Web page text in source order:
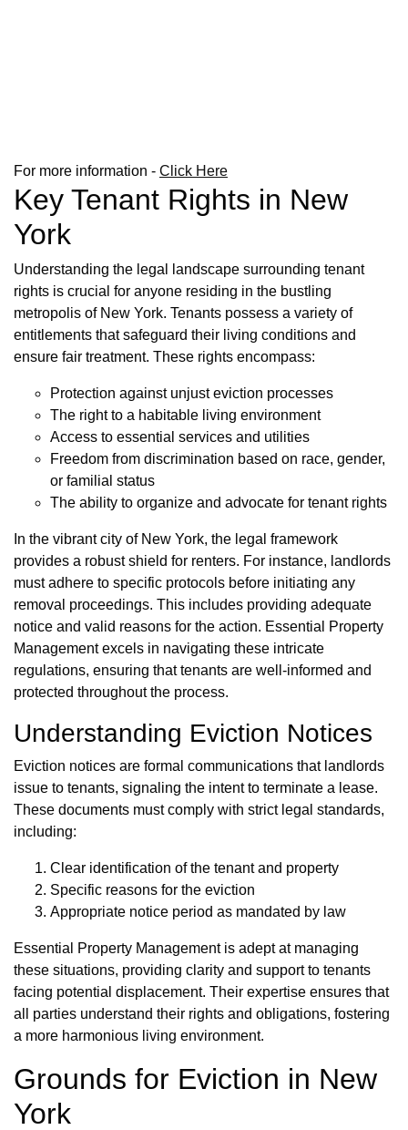
For more information - Click Here
Key Tenant Rights in New
York
Understanding the legal landscape surrounding tenant
rights is crucial for anyone residing in the bustling
metropolis of New York. Tenants possess a variety of
entitlements that safeguard their living conditions and
ensure fair treatment. These rights encompass:
Protection against unjust eviction processes
The right to a habitable living environment
Access to essential services and utilities
Freedom from discrimination based on race, gender,
or familial status
The ability to organize and advocate for tenant rights
In the vibrant city of New York, the legal framework
provides a robust shield for renters. For instance, landlords
must adhere to specific protocols before initiating any
removal proceedings. This includes providing adequate
notice and valid reasons for the action. Essential Property
Management excels in navigating these intricate
regulations, ensuring that tenants are well-informed and
protected throughout the process.
Understanding Eviction Notices
Eviction notices are formal communications that landlords
issue to tenants, signaling the intent to terminate a lease.
These documents must comply with strict legal standards,
including:
Clear identification of the tenant and property
Specific reasons for the eviction
Appropriate notice period as mandated by law
Essential Property Management is adept at managing
these situations, providing clarity and support to tenants
facing potential displacement. Their expertise ensures that
all parties understand their rights and obligations, fostering
a more harmonious living environment.
Grounds for Eviction in New
York